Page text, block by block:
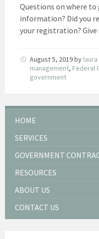
Questions on where
information? Did you
your registration? Give
August 5, 2019by
management, Federal
government
HOME
SERVICES
GOVERNMENT
RESOURCES
ABOUT US
CONTACT US